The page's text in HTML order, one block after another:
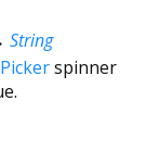
String
spinner